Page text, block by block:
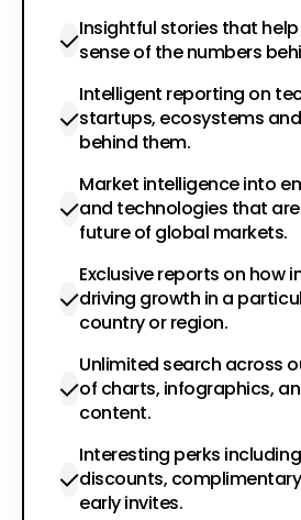
Insightful stories that
sense of the numbers
Intelligent reporting on
startups, ecosystems
behind them.
Market intelligence into
and technologies that
future of global markets.
Exclusive reports on how
driving growth in a
country or region.
Unlimited search across
of charts, infographics,
content.
Interesting perks
discounts,
early invites.